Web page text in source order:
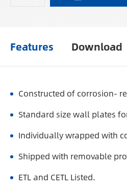
Features Download
Constructed of corrosion-
Standard size wall plates
Individually wrapped with
Shipped with removable
ETL and CETL Listed.